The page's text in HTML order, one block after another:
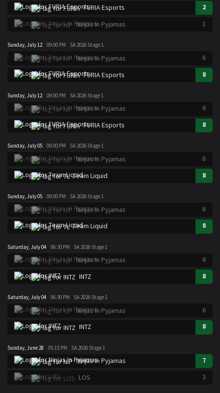
FURIA Esports
2
Ninjas In Pyjamas
1
Sunday, July 12 09:00 PM SA 2026 Stage 1
Ninjas In Pyjamas
6
FURIA Esports
8
Sunday, July 12 09:00 PM SA 2026 Stage 1
Ninjas In Pyjamas
6
FURIA Esports
8
Sunday, July 05 09:00 PM SA 2026 Stage 1
Ninjas In Pyjamas
6
Team Liquid
8
Sunday, July 05 09:00 PM SA 2026 Stage 1
Ninjas In Pyjamas
6
Team Liquid
8
Saturday, July 04 06:30 PM SA 2026 Stage 1
Ninjas In Pyjamas
6
INTZ
8
Saturday, July 04 06:30 PM SA 2026 Stage 1
Ninjas In Pyjamas
6
INTZ
8
Sunday, June 28 05:15 PM SA 2026 Stage 1
Ninjas In Pyjamas
7
LOS
3